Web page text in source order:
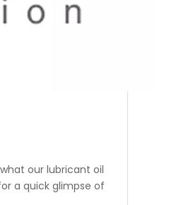
our lubricant oil
a quick glimpse of